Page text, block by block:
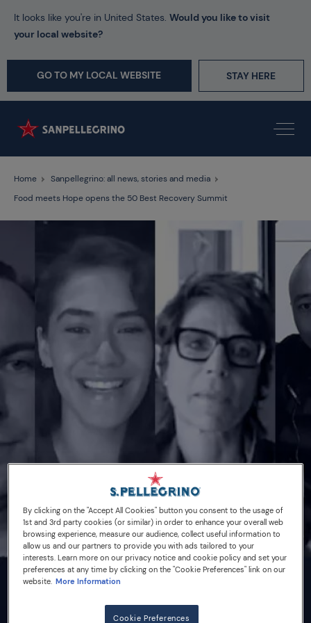
It looks like you're in United States. Would you like to visit
your local website?
GO TO MY LOCAL WEBSITE STAY HERE
Home
Sanpellegrino: all news, stories and media
Food meets Hope opens the 50 Best Recovery Summit
16/10/20
By clicking on the "Accept All Cookies" button you consent to the usage of
1st and 3rd party cookies (or similar) in order to enhance your overall web
browsing experience, measure our audience, collect useful information to
allow us and our partners to provide you with ads tailored to your
interests. Learn more on our privacy notice and cookie policy and set your
preferences at any time by clicking on the "Cookie Preferences" link on our
website. More Information
Cookie Preferences